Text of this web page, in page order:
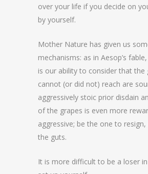
over your life if you decide on
by yourself.
Mother Nature has given us
mechanisms: as in Aesop’s
is our ability to consider that the
cannot (or did not) reach are
aggressively stoic prior disdain
of the grapes is even more
aggressive; be the one to
the guts.
It is more difficult to be a loser